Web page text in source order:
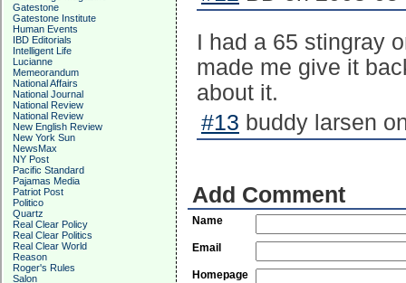
Gatestone
Gatestone Institute
Human Events
IBD Editorials
Intelligent Life
Lucianne
Memeorandum
National Affairs
National Journal
National Review
National Review
New English Review
New York Sun
NewsMax
NY Post
Pacific Standard
Pajamas Media
Patriot Post
Politico
Quartz
Real Clear Policy
Real Clear Politics
Real Clear World
Reason
Roger's Rules
Salon
I had a 65 stingray
made me give it
about it.
#13 buddy larsen
Add Comment
Name
Email
Homepage